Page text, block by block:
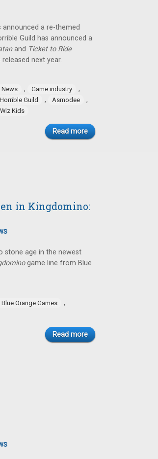
announced a re-themed
Guild has announced a
and Ticket to Ride
next year.
News , Game industry ,
Horrible Guild , Asmodee ,
Wiz Kids
Read more
in Kingdomino:
stone age in the newest
game line from Blue
Blue Orange Games ,
Read more